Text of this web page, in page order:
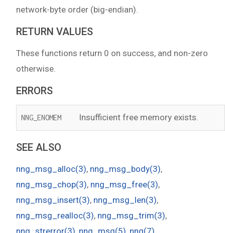
network-byte order (big-endian).
RETURN VALUES
These functions return 0 on success, and non-zero
otherwise.
ERRORS
NNG_ENOMEM Insufficient free memory exists.
SEE ALSO
nng_msg_alloc(3), nng_msg_body(3),
nng_msg_chop(3), nng_msg_free(3),
nng_msg_insert(3), nng_msg_len(3),
nng_msg_realloc(3), nng_msg_trim(3),